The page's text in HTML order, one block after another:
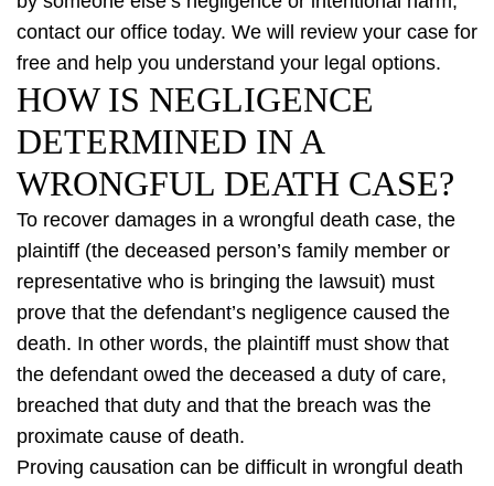
contact our office today. We will review your case for
free and help you understand your legal options.
HOW IS NEGLIGENCE
DETERMINED IN A
WRONGFUL DEATH CASE?
To recover damages in a wrongful death case, the
plaintiff (the deceased person’s family member or
representative who is bringing the lawsuit) must
prove that the defendant’s negligence caused the
death. In other words, the plaintiff must show that
the defendant owed the deceased a duty of care,
breached that duty and that the breach was the
proximate cause of death.
Proving causation can be difficult in wrongful death